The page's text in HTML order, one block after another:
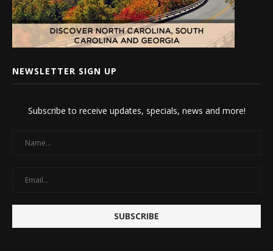
NEWSLETTER SIGN UP
Subscribe to receive updates, specials, news and more!